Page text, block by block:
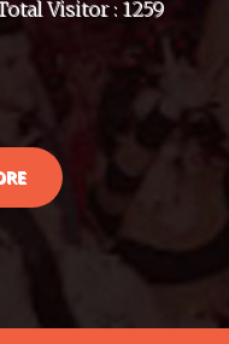
Visitor : 1259